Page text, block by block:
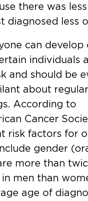
there was
diagnosed less
can develop
individuals
and should be
about regular
According to
Cancer
risk factors for
gender
more than
men than
age of